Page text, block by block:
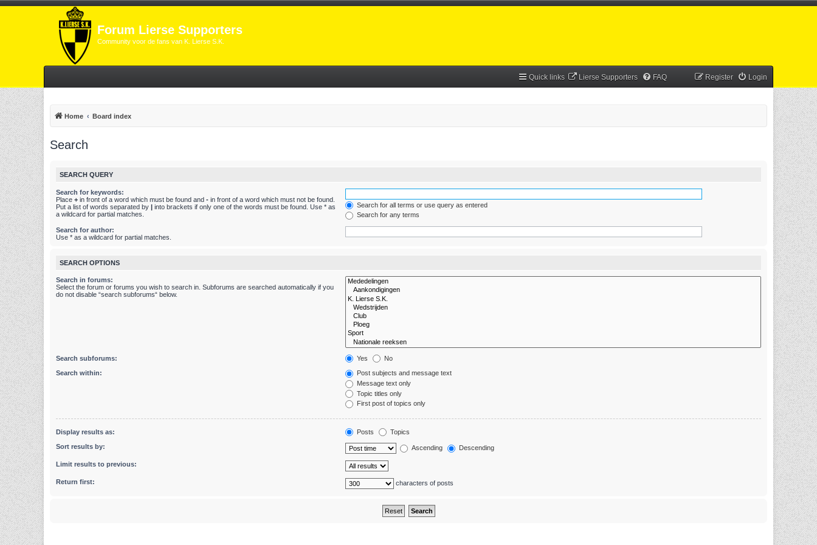
Forum Lierse Supporters
Community voor de fans van K. Lierse S.K.
Quick links Lierse Supporters FAQ Login
Register
Home Board index
Search
SEARCH QUERY
Search for keywords:
Place + in front of a word which must be found and - in front of a word which must not be found.
Put a list of words separated by | into brackets if only one of the words must be found. Use * as
a wildcard for partial matches.
Search for all terms or use query as entered
Search for any terms
Search for author:
Use * as a wildcard for partial matches.
SEARCH OPTIONS
Search in forums:
Select the forum or forums you wish to search in. Subforums are searched automatically if you
do not disable “search subforums“ below.
Search subforums: Yes No
Search within:
Post subjects and message text
Message text only
Topic titles only
First post of topics only
Display results as: Posts Topics
Sort results by: Ascending Descending
Limit results to previous:
Return first: characters of posts